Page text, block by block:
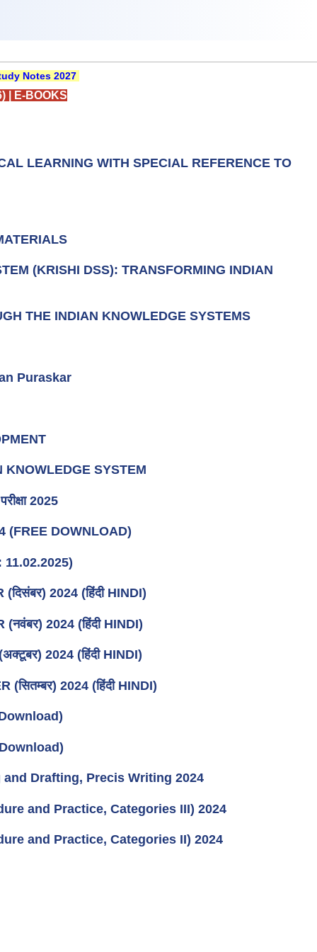
Notes 2027
| E-BOOKS
LEARNING WITH SPECIAL REFERENCE TO
(KRISHI DSS): TRANSFORMING INDIAN
THE INDIAN KNOWLEDGE SYSTEMS
Puraskar
KNOWLEDGE SYSTEM
2025
(FREE DOWNLOAD)
2024 (हिंदी HINDI)
2024 (हिंदी HINDI)
2024 (हिंदी HINDI)
2024 (हिंदी HINDI)
Drafting, Precis Writing 2024
and Practice, Categories III) 2024
and Practice, Categories II) 2024